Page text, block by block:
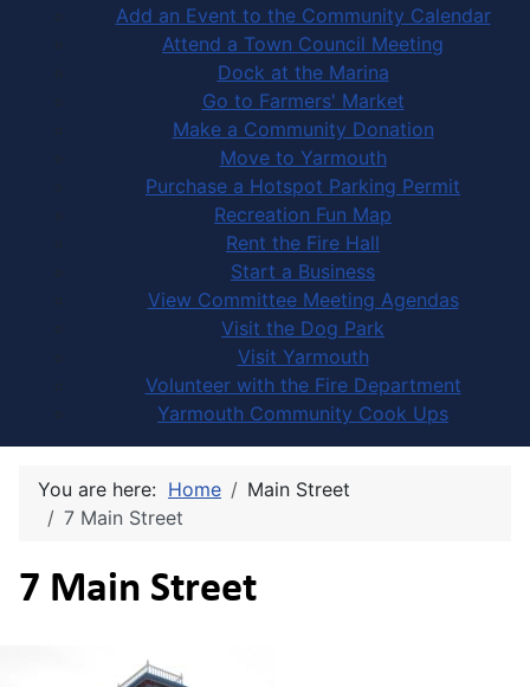
Add an Event to the Community Calendar
Attend a Town Council Meeting
Dock at the Marina
Go to Farmers' Market
Make a Community Donation
Move to Yarmouth
Purchase a Hotspot Parking Permit
Recreation Fun Map
Rent the Fire Hall
Start a Business
View Committee Meeting Agendas
Visit the Dog Park
Visit Yarmouth
Volunteer with the Fire Department
Yarmouth Community Cook Ups
You are here: Home
Main Street
7 Main Street
7 Main Street